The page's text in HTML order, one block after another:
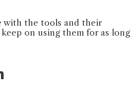
with the tools and their
on using them for as long